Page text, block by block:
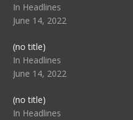
104517
In Headlines
June 14, 2022
(no title)Post
104512
In Headlines
June 14, 2022
(no title)Post
104516
In Headlines